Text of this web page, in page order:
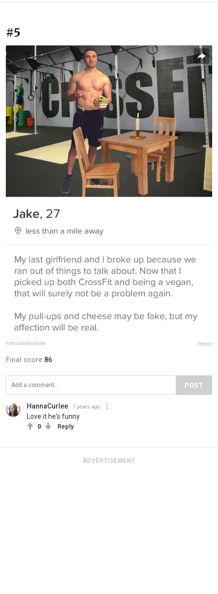
#5
niftyshadesofjake Report
Final score:86
POST
HannaCurlee 7 years ago
Love it he's funny
0 Reply
ADVERTISEMENT